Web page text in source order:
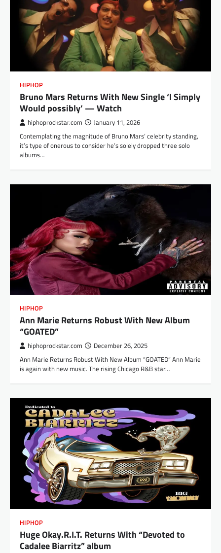
HIPHOP
Bruno Mars Returns With New Single ‘I Simply
Would possibly’ — Watch
hiphoprockstar.com January 11, 2026
Contemplating the magnitude of Bruno Mars’ celebrity standing,
it’s type of onerous to consider he’s solely dropped three solo
albums…
HIPHOP
Ann Marie Returns Robust With New Album
“GOATED”
hiphoprockstar.com December 26, 2025
Ann Marie Returns Robust With New Album “GOATED“ Ann Marie
is again with new music. The rising Chicago R&B star…
HIPHOP
Huge Okay.R.I.T. Returns With “Devoted to
Cadalee Biarritz” album